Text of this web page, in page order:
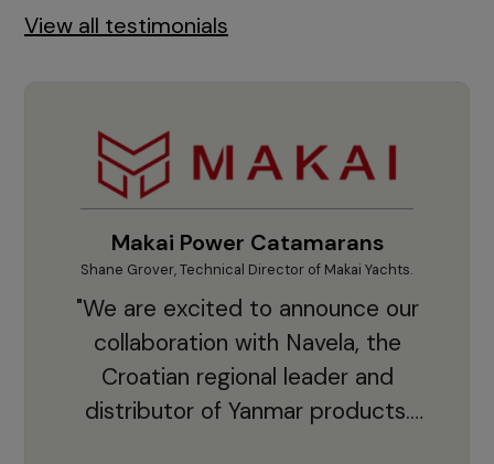
View all testimonials
Makai Power Catamarans
Shane Grover, Technical Director of Makai Yachts.
"We are excited to announce our
collaboration with Navela, the
Croatian regional leader and
distributor of Yanmar products.